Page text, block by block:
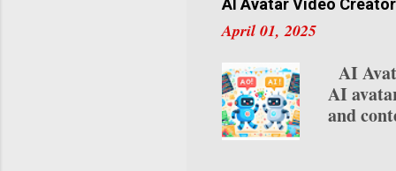
while
unlock.
0.1% of
AI Avatar Video
April 01, 2025
AI
AI
and
video